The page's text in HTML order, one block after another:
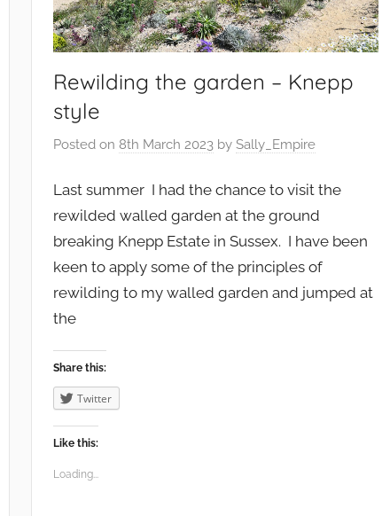
Rewilding the garden – Knepp
style
Posted on 8th March 2023 bySally_Empire
Last summer I had the chance to visit the
rewilded walled garden at the ground
breaking Knepp Estate in Sussex. I have been
keen to apply some of the principles of
rewilding to my walled garden and jumped at
the
Share this:
Twitter
Like this:
Loading...